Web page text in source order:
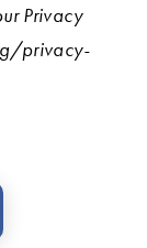
Privacy
privacy-